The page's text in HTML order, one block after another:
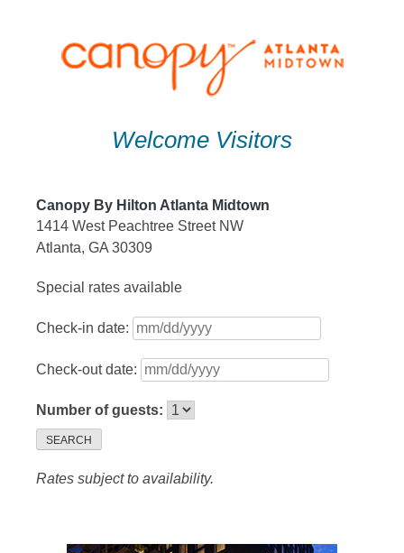
Welcome Visitors
Canopy By Hilton Atlanta Midtown
1414 West Peachtree Street NW
Atlanta, GA 30309
Special rates available
Check-in date:
Check-out date:
Number of guests:
SEARCH
Rates subject to availability.